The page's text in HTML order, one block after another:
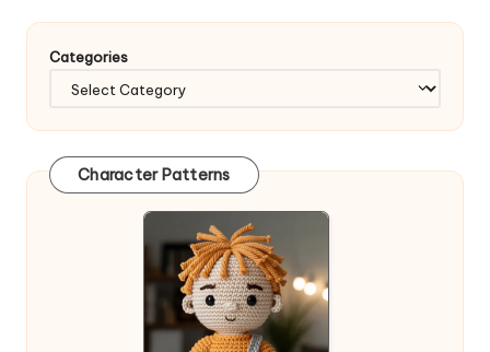
Categories
Character Patterns